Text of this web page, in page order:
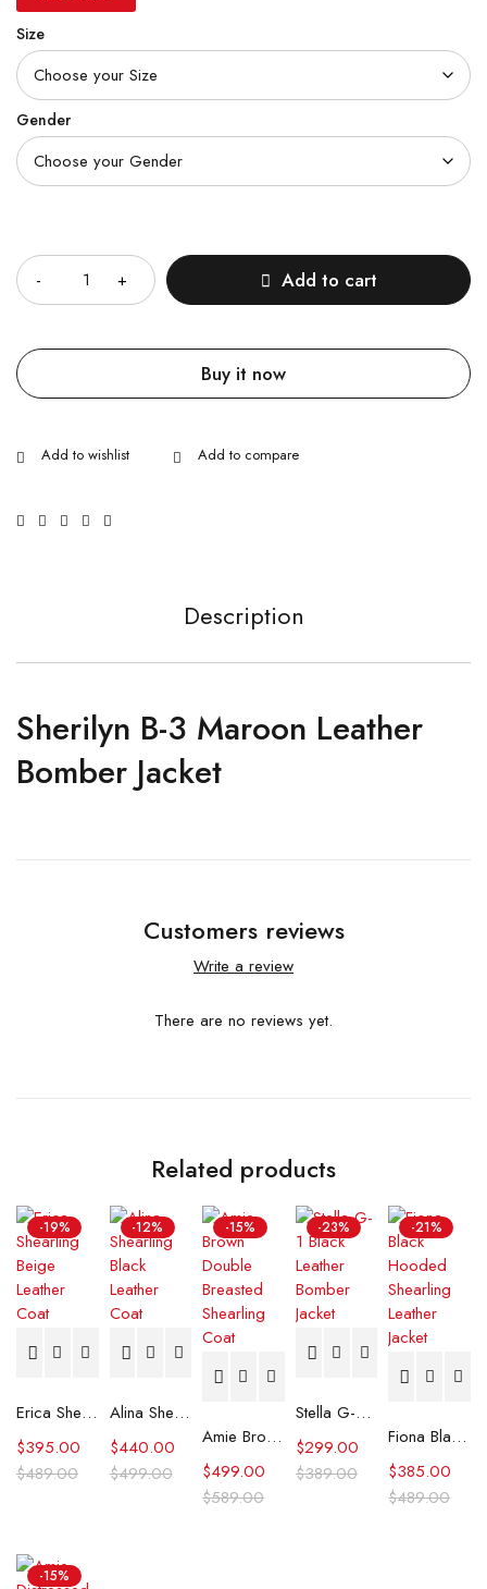
Size
Gender
Add to cart
Buy it now
Description
Sherilyn B-3 Maroon Leather
Bomber Jacket
Customers reviews
Write a review
There are no reviews yet.
Related products
-19%
Erica Shearling Beige Leather Coat
$489.00
$395.00
-12%
Alina Shearling Black Leather Coat
$499.00
$440.00
-15%
Amie Brown Double Breasted Shearling Coat
$589.00
$499.00
-23%
Stella G-1 Black Leather Bomber Jacket
$389.00
$299.00
-21%
Fiona Black Hooded Shearling Leather Jacket
$489.00
$385.00
-15%